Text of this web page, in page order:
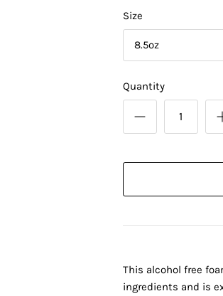
Size
8.5oz
Quantity
This alcohol free
ingredients and is